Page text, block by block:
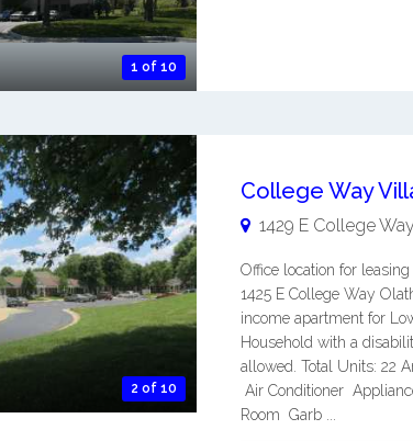
1 of 10
2 of 10
1429 E College Way
Office location for
1425 E College Way
income apartment for
Household with a
allowed. Total Units: 22
Air Conditioner
Room Garb ...